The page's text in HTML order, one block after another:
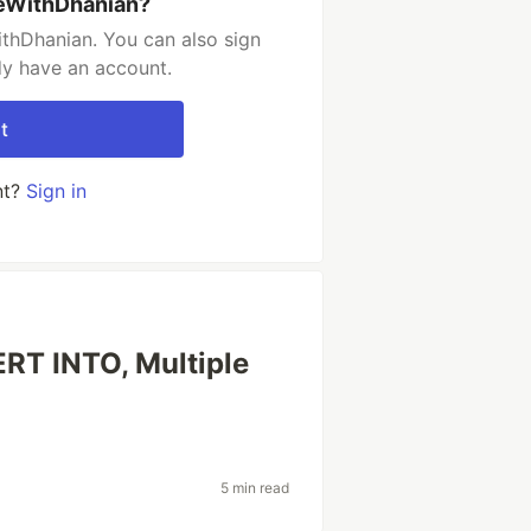
You can also sign
have an account.
Sign in
INTO, Multiple
5 min read